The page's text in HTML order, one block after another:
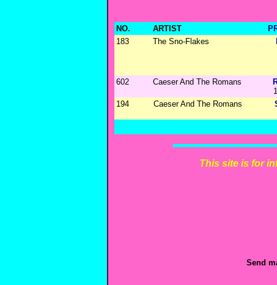
NO. ARTIST
183
The Sno-Flakes
602 Caeser And The Romans
194 Caeser And The Romans
This site is for
Send